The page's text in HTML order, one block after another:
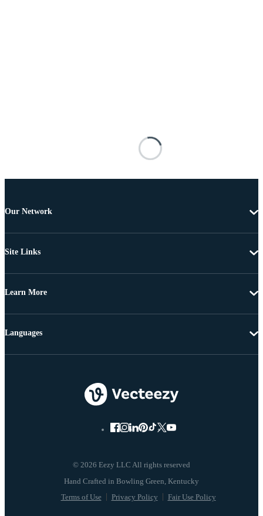
Our Network
Site Links
Learn More
© 2026 Eezy LLC All rights reserved
Terms of Use Privacy Policy Fair Use Policy
Languages